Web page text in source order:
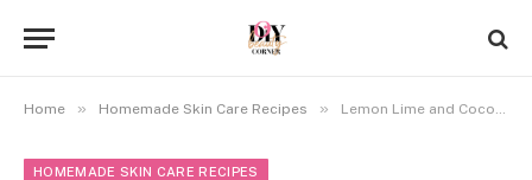
Home » Homemade Skin Care Recipes » Lemon Lime and Coconut Stress Relief Sugar Scrub
HOMEMADE SKIN CARE RECIPES